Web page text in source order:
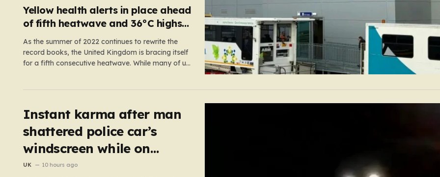
operations.…
Yellow health alerts in place ahead
of fifth heatwave and 36°C highs
scorching UK again
As the summer of 2022 continues to rewrite the
record books, the United Kingdom is bracing itself
for a fifth consecutive heatwave. While many of us
Instant karma after man
shattered police car’s
windscreen while on
emergency call
UK 10 hours ago